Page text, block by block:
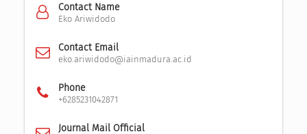
Contact Name
Eko Ariwidodo
Contact Email
eko.ariwidodo@iainmadura.ac.id
Phone
+6285231042871
Journal Mail Official